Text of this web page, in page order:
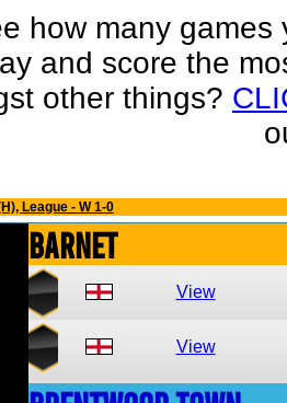
how many
and score the
other things?
League - W 1-0
Barnet
View
View